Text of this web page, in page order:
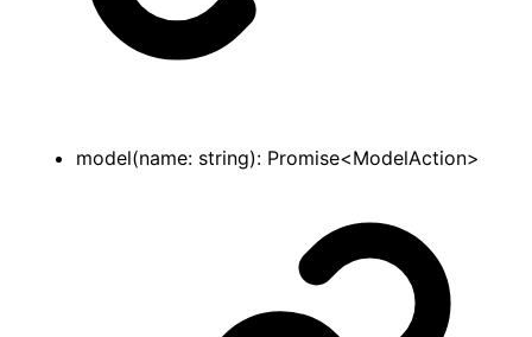
model(name: string): Promise<ModelAction>